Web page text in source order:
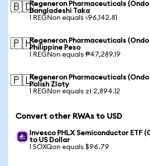
🇧🇩Regeneron Pharmaceuticals
Bangladeshi Taka
1 REGNon equals ৳96,142.81
🇵🇭Regeneron Pharmaceuticals
Philippine Peso
1 REGNon equals ₱47,289.19
🇵🇱Regeneron Pharmaceuticals
Polish Zloty
1 REGNon equals zł 2,894.12
Convert other RWAs to USD
Invesco PHLX Semiconductor ETF
to US Dollar
1 SOXQon equals $96.79